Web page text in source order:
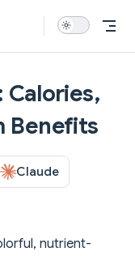
Calories,
Benefits
Claude
nutrient-